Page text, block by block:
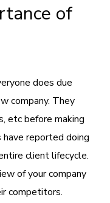
of
does due
company. They
etc before making
reported doing
client lifecycle.
of your company
competitors.